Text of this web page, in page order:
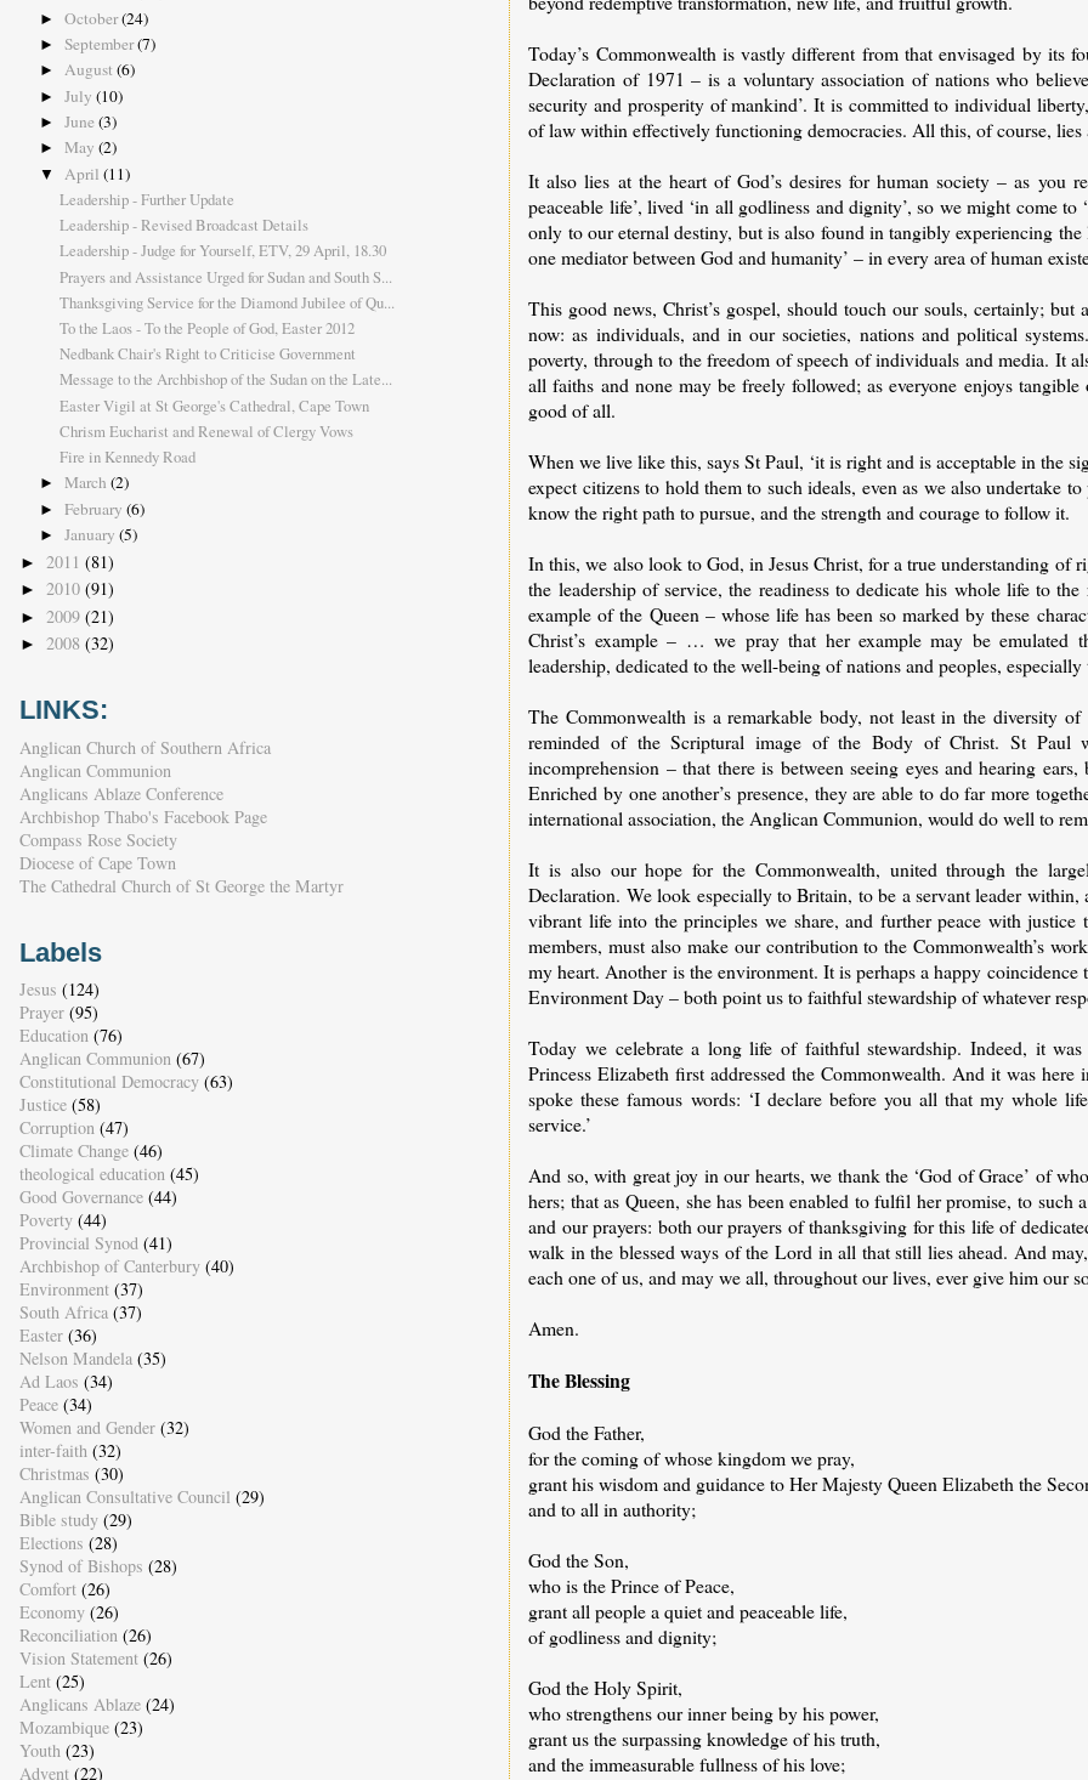
Today’s Commonwealth is vastly different from that envisaged by its
Declaration of 1971 – is a voluntary association of nations who
security and prosperity of mankind’. It is committed to individual
of law within effectively functioning democracies. All this, of course,
It also lies at the heart of God’s desires for human society – as you
peaceable life’, lived ‘in all godliness and dignity’, so we might come
only to our eternal destiny, but is also found in tangibly experiencing
one mediator between God and humanity’ – in every area of human
This good news, Christ’s gospel, should touch our souls, certainly;
now: as individuals, and in our societies, nations and political
poverty, through to the freedom of speech of individuals and media. It
all faiths and none may be freely followed; as everyone enjoys
good of all.
When we live like this, says St Paul, ‘it is right and is acceptable in the
expect citizens to hold them to such ideals, even as we also undertake
know the right path to pursue, and the strength and courage to follow it.
In this, we also look to God, in Jesus Christ, for a true understanding of
the leadership of service, the readiness to dedicate his whole life to
example of the Queen – whose life has been so marked by these
Christ’s example – … we pray that her example may be emulated
leadership, dedicated to the well-being of nations and peoples, especially
The Commonwealth is a remarkable body, not least in the diversity
reminded of the Scriptural image of the Body of Christ. St Paul
incomprehension – that there is between seeing eyes and hearing
Enriched by one another’s presence, they are able to do far more
international association, the Anglican Communion, would do well to
It is also our hope for the Commonwealth, united through the
Declaration. We look especially to Britain, to be a servant leader
vibrant life into the principles we share, and further peace with
members, must also make our contribution to the Commonwealth’s
my heart. Another is the environment. It is perhaps a happy
Environment Day – both point us to faithful stewardship of whatever
Today we celebrate a long life of faithful stewardship. Indeed, it
Princess Elizabeth first addressed the Commonwealth. And it was
spoke these famous words: ‘I declare before you all that my whole
service.’
And so, with great joy in our hearts, we thank the ‘God of Grace’ of
hers; that as Queen, she has been enabled to fulfil her promise, to
and our prayers: both our prayers of thanksgiving for this life of
walk in the blessed ways of the Lord in all that still lies ahead. And
each one of us, and may we all, throughout our lives, ever give him our
Amen.
The Blessing
God the Father,
for the coming of whose kingdom we pray,
grant his wisdom and guidance to Her Majesty Queen Elizabeth the
and to all in authority;
God the Son,
who is the Prince of Peace,
grant all people a quiet and peaceable life,
of godliness and dignity;
God the Holy Spirit,
who strengthens our inner being by his power,
grant us the surpassing knowledge of his truth,
and the immeasurable fullness of his love;
► October(24)
► September(7)
► August (6)
► July (10)
► June (3)
► May (2)
▼ April (11)
Leadership - Further Update
Leadership - Revised Broadcast Details
Leadership - Judge for Yourself, ETV, 29 April, 18.30
Prayers and Assistance Urged for Sudan and South S...
Thanksgiving Service for the Diamond Jubilee of Qu...
To the Laos - To the People of God, Easter 2012
Nedbank Chair's Right to Criticise Government
Message to the Archbishop of the Sudan on the Late...
Easter Vigil at St George's Cathedral, Cape Town
Chrism Eucharist and Renewal of Clergy Vows
Fire in Kennedy Road
► March (2)
► February (6)
► January (5)
► 2011 (81)
► 2010 (91)
► 2009 (21)
► 2008 (32)
LINKS:
Anglican Church of Southern Africa
Anglican Communion
Anglicans Ablaze Conference
Archbishop Thabo's Facebook Page
Compass Rose Society
Diocese of Cape Town
The Cathedral Church of St George the Martyr
Labels
Jesus (124)
Prayer (95)
Education (76)
Anglican Communion (67)
Constitutional Democracy (63)
Justice (58)
Corruption (47)
Climate Change (46)
theological education (45)
Good Governance (44)
Poverty (44)
Provincial Synod (41)
Archbishop of Canterbury (40)
Environment (37)
South Africa (37)
Easter (36)
Nelson Mandela (35)
Ad Laos (34)
Peace (34)
Women and Gender (32)
inter-faith (32)
Christmas (30)
Anglican Consultative Council (29)
Bible study (29)
Elections (28)
Synod of Bishops (28)
Comfort (26)
Economy (26)
Reconciliation (26)
Vision Statement (26)
Lent (25)
Anglicans Ablaze (24)
Mozambique (23)
Youth (23)
Advent (22)